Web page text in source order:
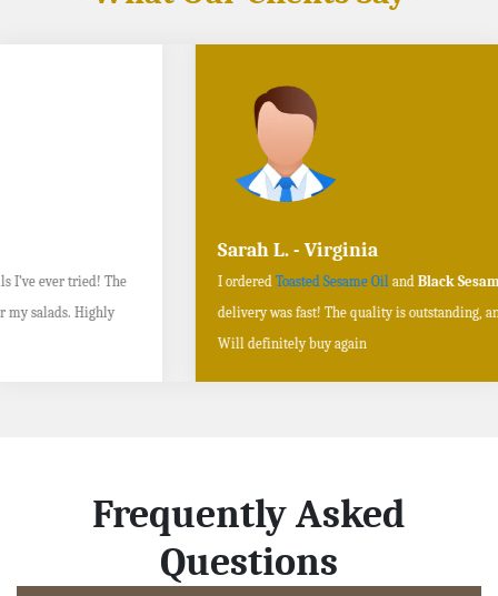
I orderedToasted Sesame Oil and Black Sesame Seeds online, and the
delivery was fast! The quality is outstanding, and the flavors are authentic.
Frequently Asked
Questions